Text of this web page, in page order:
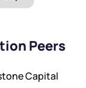
Peers
Capital